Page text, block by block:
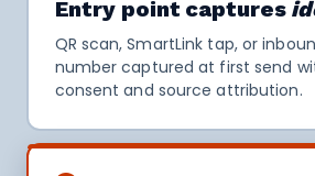
Entry point captures
QR scan, SmartLink tap, or
number captured at first send
consent and source attribution.